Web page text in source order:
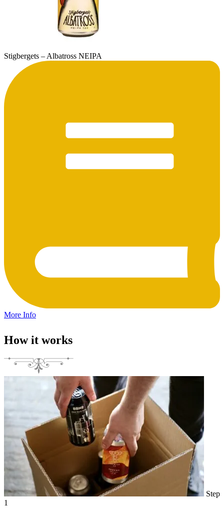
Stigbergets – Albatross NEIPA
More Info
How it works
Step
1